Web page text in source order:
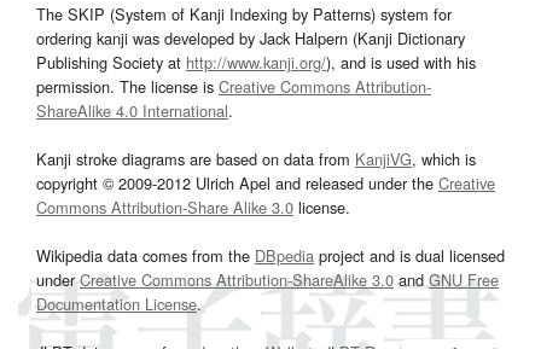
The SKIP (System of Kanji Indexing by Patterns) system for
ordering kanji was developed by Jack Halpern (Kanji Dictionary
Publishing Society at http://www.kanji.org/), and is used with his
permission. The license is Creative Commons Attribution-
ShareAlike 4.0 International.
Kanji stroke diagrams are based on data from KanjiVG, which is
copyright © 2009-2012 Ulrich Apel and released under the Creative
Commons Attribution-Share Alike 3.0 license.
Wikipedia data comes from the DBpedia project and is dual licensed
underCreative Commons Attribution-ShareAlike 3.0and GNU Free
Documentation License.